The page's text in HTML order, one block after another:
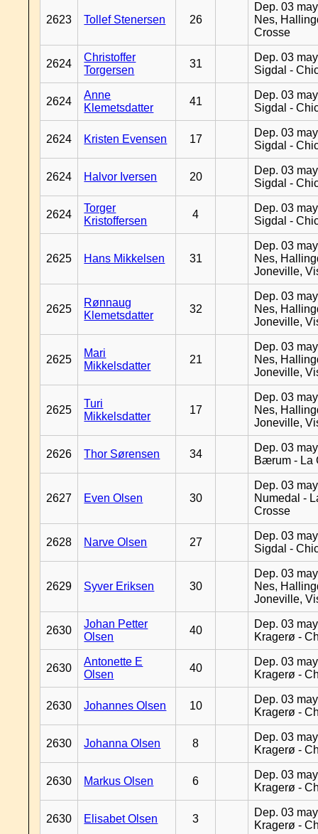
2623 Tollef Stenersen 26
Dep. 03
Nes,
Crosse
2624
Christoffer
Torgersen
31
Dep. 03
Sigdal -
2624
Anne
Klemetsdatter
41
Dep. 03
Sigdal -
2624 Kristen Evensen 17
Dep. 03
Sigdal -
2624 Halvor Iversen 20
Dep. 03
Sigdal -
2624
Torger
Kristoffersen
4
Dep. 03
Sigdal -
2625 Hans Mikkelsen 31
Dep. 03
Nes,
Joneville,
2625
Rønnaug
Klemetsdatter
32
Dep. 03
Nes,
Joneville,
2625
Mari
Mikkelsdatter
21
Dep. 03
Nes,
Joneville,
2625
Turi
Mikkelsdatter
17
Dep. 03
Nes,
Joneville,
2626 Thor Sørensen 34
Dep. 03
Bærum - La
2627 Even Olsen 30
Dep. 03
Numedal -
Crosse
2628 Narve Olsen 27
Dep. 03
Sigdal -
2629 Syver Eriksen 30
Dep. 03
Nes,
Joneville,
2630
Johan Petter
Olsen
40
Dep. 03
Kragerø -
2630
Antonette E
Olsen
40
Dep. 03
Kragerø -
2630 Johannes Olsen 10
Dep. 03
Kragerø -
2630 Johanna Olsen 8
Dep. 03
Kragerø -
2630 Markus Olsen 6
Dep. 03
Kragerø -
2630 Elisabet Olsen 3
Dep. 03
Kragerø -